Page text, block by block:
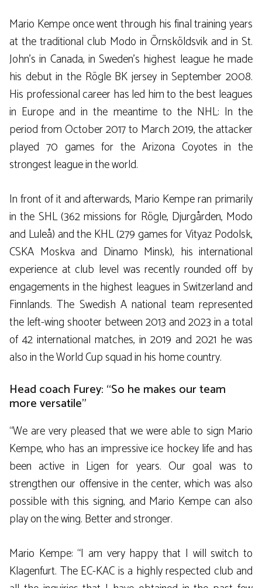
Mario Kempe once went through his final training years
at the traditional club Modo in Örnsköldsvik and in St.
John’s in Canada, in Sweden’s highest league he made
his debut in the Rögle BK jersey in September 2008.
His professional career has led him to the best leagues
in Europe and in the meantime to the NHL: In the
period from October 2017 to March 2019, the attacker
played 70 games for the Arizona Coyotes in the
strongest league in the world.
In front of it and afterwards, Mario Kempe ran primarily
in the SHL (362 missions for Rögle, Djurgården, Modo
and Luleå) and the KHL (279 games for Vityaz Podolsk,
CSKA Moskva and Dinamo Minsk), his international
experience at club level was recently rounded off by
engagements in the highest leagues in Switzerland and
Finnlands. The Swedish A national team represented
the left-wing shooter between 2013 and 2023 in a total
of 42 international matches, in 2019 and 2021 he was
also in the World Cup squad in his home country.
Head coach Furey: “So he makes our team
more versatile”
“We are very pleased that we were able to sign Mario
Kempe, who has an impressive ice hockey life and has
been active in Ligen for years. Our goal was to
strengthen our offensive in the center, which was also
possible with this signing, and Mario Kempe can also
play on the wing. Better and stronger.
Mario Kempe: “I am very happy that I will switch to
Klagenfurt. The EC-KAC is a highly respected club and